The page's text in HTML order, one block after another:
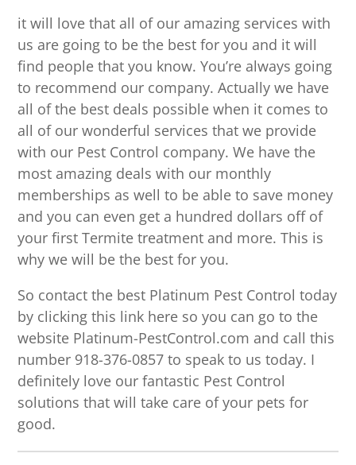
it will love that all of our amazing services with
us are going to be the best for you and it will
find people that you know. You’re always going
to recommend our company. Actually we have
all of the best deals possible when it comes to
all of our wonderful services that we provide
with our Pest Control company. We have the
most amazing deals with our monthly
memberships as well to be able to save money
and you can even get a hundred dollars off of
your first Termite treatment and more. This is
why we will be the best for you.
So contact the best Platinum Pest Control today
by clicking this link here so you can go to the
website Platinum-PestControl.com and call this
number 918-376-0857 to speak to us today. I
definitely love our fantastic Pest Control
solutions that will take care of your pets for
good.